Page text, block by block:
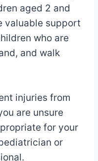
aged 2 and
valuable support
who are
and walk
injuries from
are unsure
for your
or